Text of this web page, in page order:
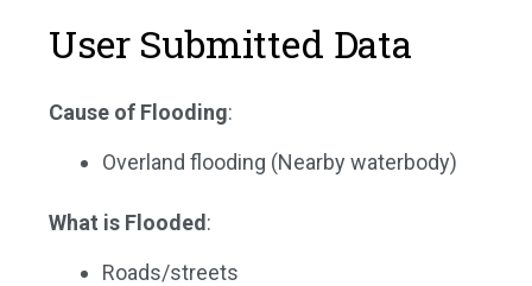
User Submitted Data
Cause of Flooding:
Overland flooding (Nearby waterbody)
What is Flooded:
Roads/streets